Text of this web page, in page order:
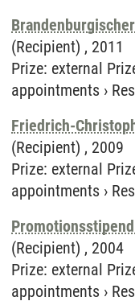
(Recipient) , 2011
Prize: external
appointments ›
Friedrich-
(Recipient) , 2009
Prize: external
appointments ›
(Recipient) , 2004
Prize: external
appointments ›